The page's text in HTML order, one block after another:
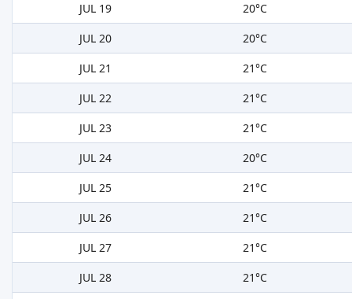
JUL 19
20°C
JUL 20
20°C
JUL 21
21°C
JUL 22
21°C
JUL 23
21°C
JUL 24
20°C
JUL 25
21°C
JUL 26
21°C
JUL 27
21°C
JUL 28
21°C